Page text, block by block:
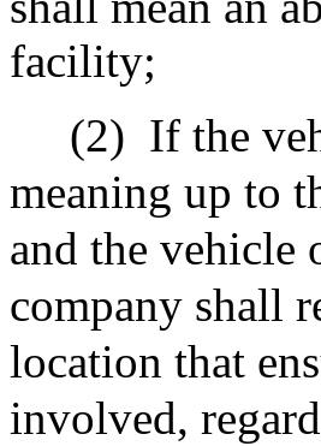
facility;
(2) If the
meaning up to
and the vehicle
company shall
location that
involved,